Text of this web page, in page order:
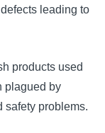
leading to
products used
plagued by
safety problems.